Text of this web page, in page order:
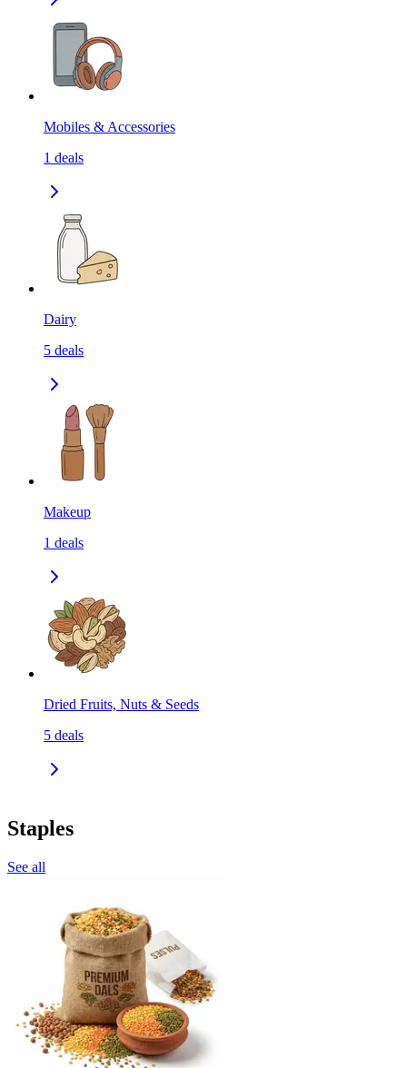
Mobiles & Accessories
1 deals
Dairy
5 deals
Makeup
1 deals
Dried Fruits, Nuts & Seeds
5 deals
Staples
See all